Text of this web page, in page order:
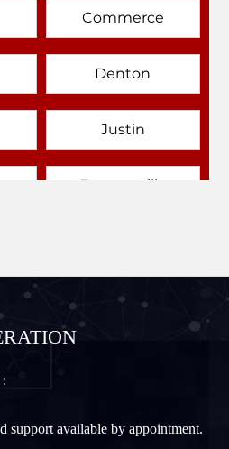
Commerce
Denton
Justin
Farmersville
Gainesville
support available by appointment.